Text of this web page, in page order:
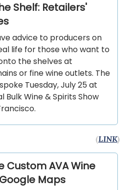
Shelf: Retailers'
advice to producers on
life for those who want to
the shelves at
or fine wine outlets. The
Tuesday, July 25 at
Wine & Spirits Show
(LINK)
Custom AVA Wine
Maps